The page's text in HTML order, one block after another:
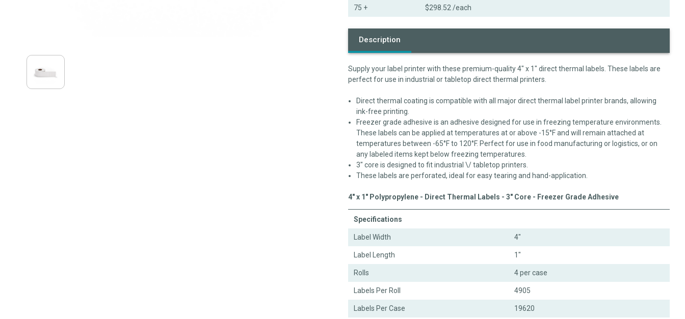
75 + $298.52 /each
Description
Supply your label printer with these premium-quality 4" x 1" direct thermal labels. These labels are
perfect for use in industrial or tabletop direct thermal printers.
Direct thermal coating is compatible with all major direct thermal label printer brands, allowing
ink-free printing.
Freezer grade adhesive is an adhesive designed for use in freezing temperature environments.
These labels can be applied at temperatures at or above -15°F and will remain attached at
temperatures between -65°F to 120°F. Perfect for use in food manufacturing or logistics, or on
any labeled items kept below freezing temperatures.
3" core is designed to fit industrial \/ tabletop printers.
These labels are perforated, ideal for easy tearing and hand-application.
4" x 1" Polypropylene - Direct Thermal Labels - 3" Core - Freezer Grade Adhesive
Specifications
Label Width 4"
Label Length 1"
Rolls 4 per case
Labels Per Roll 4905
Labels Per Case 19620